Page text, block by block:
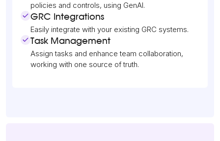
policies and controls, using GenAI.
GRC Integrations
Easily integrate with your existing GRC systems.
Task Management
Assign tasks and enhance team collaboration,
working with one source of truth.